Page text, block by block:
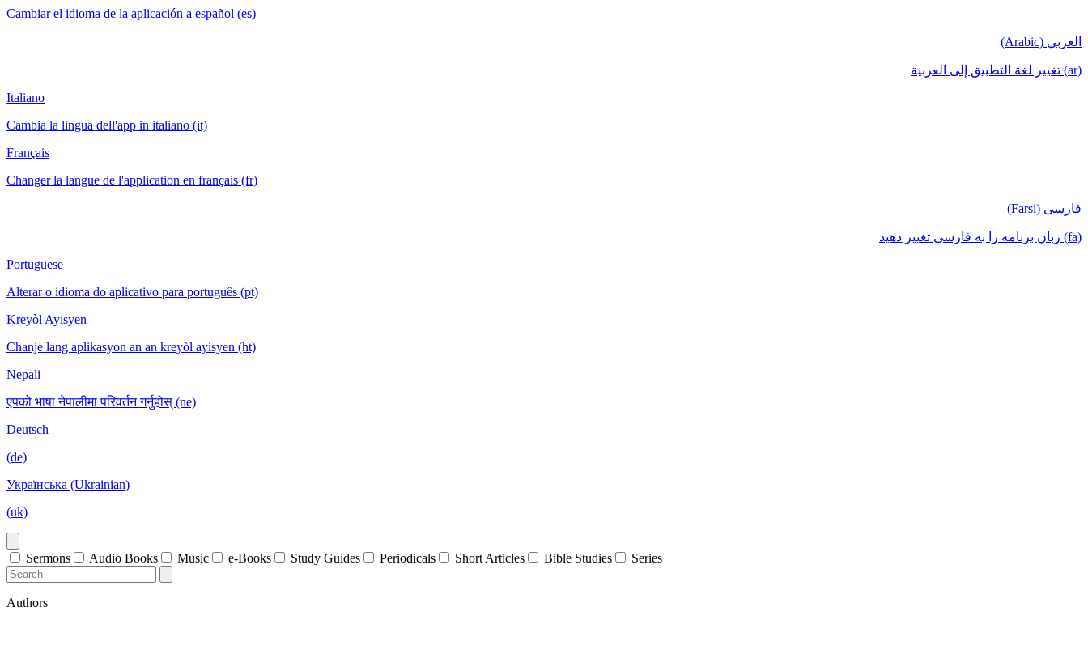
Cambiar el idioma de la aplicación a español (es)
العربي (Arabic)
(ar) تغيير لغة التطبيق إلى العربية
Italiano
Cambia la lingua dell'app in italiano (it)
Français
Changer la langue de l'application en français (fr)
فارسی (Farsi)
(fa) زبان برنامه را به فارسی تغییر دهید
Portuguese
Alterar o idioma do aplicativo para português (pt)
Kreyòl Ayisyen
Chanje lang aplikasyon an an kreyòl ayisyen (ht)
Nepali
एपको भाषा नेपालीमा परिवर्तन गर्नुहोस् (ne)
Deutsch
(de)
Українська (Ukrainian)
(uk)
Sermons Audio Books Music e-Books Study Guides Periodicals Short Articles Bible Studies Series
Authors